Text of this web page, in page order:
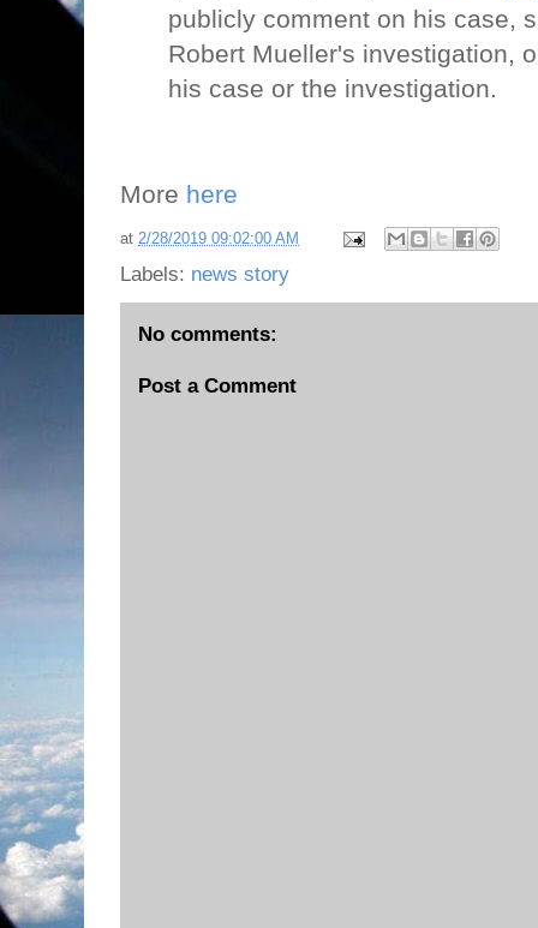
publicly comment on his case,
Robert Mueller's investigation,
his case or the investigation.
More here
at 2/28/2019 09:02:00 AM
Labels: news story
No comments:
Post a Comment